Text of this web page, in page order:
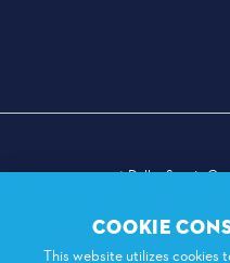
© 2026 Dallas Sports
COOKIE
This website utilizes cookies